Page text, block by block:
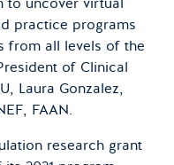
practice programs
from all levels of the
of Clinical
Laura Gonzalez,
FAAN.
research grant